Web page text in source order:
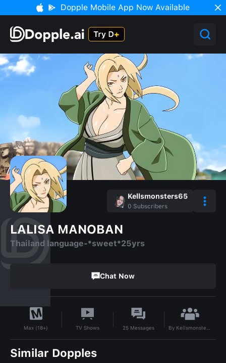
Dopple Mobile App Now Available
Kellsmonsters65
0 Subscribers
LALISA MANOBAN
Thailand language-*sweet*25yrs
Chat Now
Max (18+) TV Shows 25 Messages By Kellsmonsters65
Similar Dopples